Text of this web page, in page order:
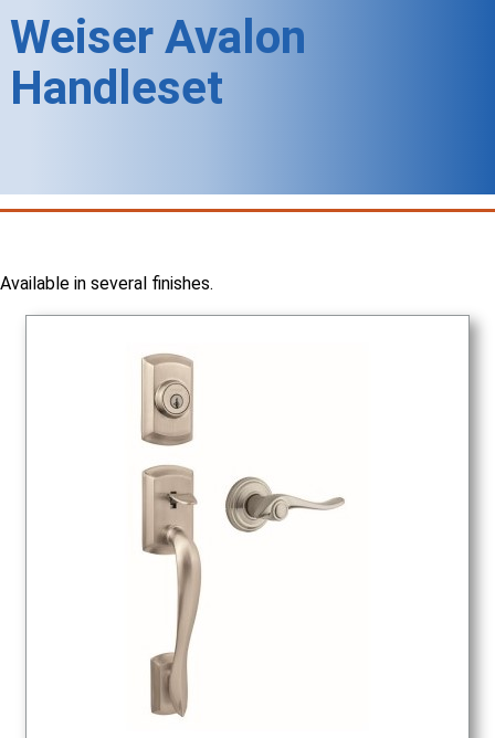
Weiser Avalon
Handleset
Available in several finishes.